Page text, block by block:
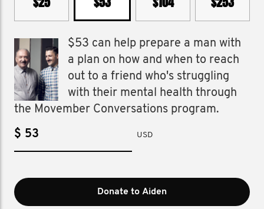
$53 can help prepare a man with
a plan on how and when to reach
out to a friend who's struggling
with their mental health through
the Movember Conversations program.
$ USD
Donate to Aiden